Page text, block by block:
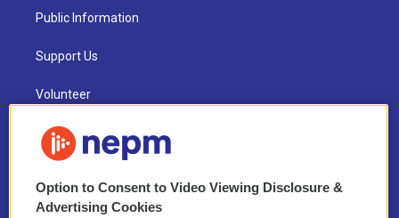
Public Information
Support Us
Volunteer
Contest Rules
FAQ
Option to Consent to Video Viewing Disclosure &
Advertising Cookies